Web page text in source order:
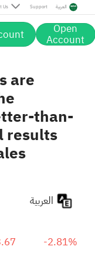
Us Support العربية
Open
Account
are
than-
results
-2.81%